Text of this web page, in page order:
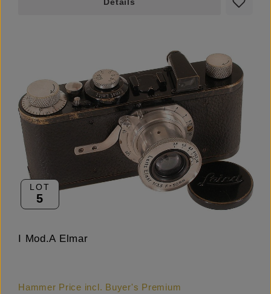
LOT
5
I Mod.A Elmar
Hammer Price incl. Buyer's Premium